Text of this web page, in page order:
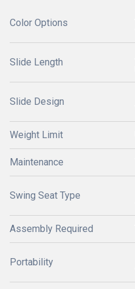
Color Options
Slide Length
Slide Design
Weight Limit
Maintenance
Swing Seat Type
Assembly Required
Portability